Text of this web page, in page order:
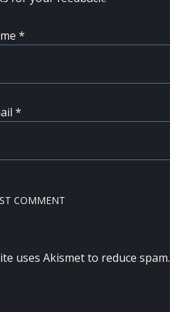
*
*
uses Akismet to reduce spam.